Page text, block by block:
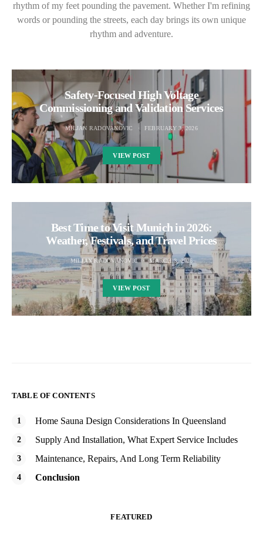
rhythm of my feet pounding the pavement. Whether I'm refining
words or pounding the streets, each day brings its own unique
rhythm and adventure.
Safety‑Focused High Voltage
Commissioning and Validation Services
MILJAN RADOVANOVIC FEBRUARY 3, 2026
VIEW POST
Best Time to Visit Munich in 2026:
Weather, Festivals, and Travel Prices
MILJAN RADOVANOVIC MARCH 8, 2026
VIEW POST
TABLE OF CONTENTS
Home Sauna Design Considerations In Queensland
Supply And Installation, What Expert Service Includes
Maintenance, Repairs, And Long Term Reliability
Conclusion
FEATURED